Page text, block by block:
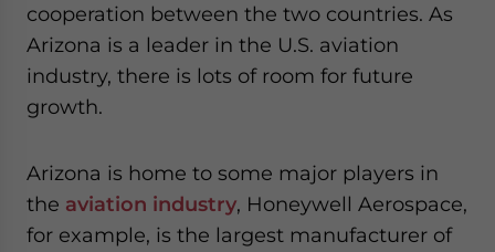
cooperation between the two countries. As
Arizona is a leader in the U.S. aviation
industry, there is lots of room for future
growth.
Arizona is home to some major players in
the aviation industry, Honeywell Aerospace,
for example, is the largest manufacturer of